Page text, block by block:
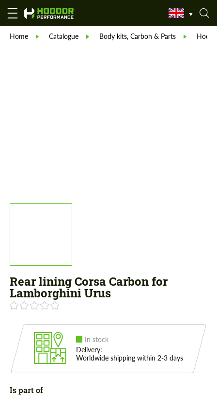
Home Catalogue Body kits, Carbon & Parts
Rear lining Corsa Carbon for
Lamborghini Urus
In stock
Delivery:
Worldwide shipping within 2-3 days
Is part of